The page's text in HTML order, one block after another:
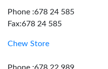
Phone :678 24 585
Fax:678 24 585
Chew Store